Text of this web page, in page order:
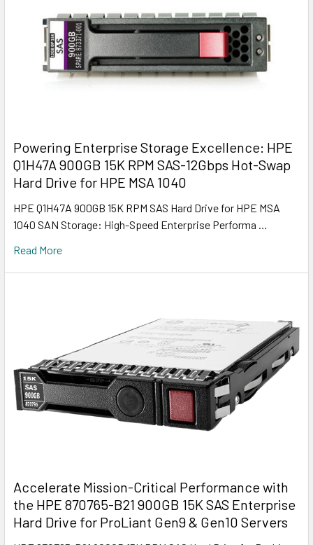
Powering Enterprise Storage Excellence: HPE
Q1H47A 900GB 15K RPM SAS-12Gbps Hot-Swap
Hard Drive for HPE MSA 1040
HPE Q1H47A 900GB 15K RPM SAS Hard Drive for HPE MSA
1040 SAN Storage: High-Speed Enterprise Performa …
Read More
Accelerate Mission-Critical Performance with
the HPE 870765-B21 900GB 15K SAS Enterprise
Hard Drive for ProLiant Gen9 & Gen10 Servers